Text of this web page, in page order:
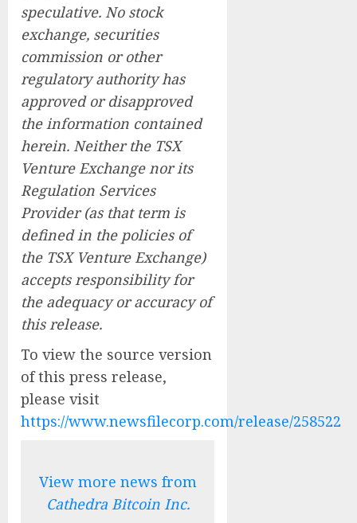
speculative. No stock
exchange, securities
commission or other
regulatory authority has
approved or disapproved
the information contained
herein. Neither the TSX
Venture Exchange nor its
Regulation Services
Provider (as that term is
defined in the policies of
the TSX Venture Exchange)
accepts responsibility for
the adequacy or accuracy of
this release.
To view the source version
of this press release,
please visit
https://www.newsfilecorp.com/release/258522
View more news from
Cathedra Bitcoin Inc.